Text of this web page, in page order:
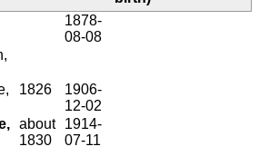
1878-
08-08
1826
1906-
12-02
about
1830
1914-
07-11